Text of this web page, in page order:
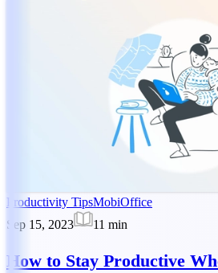
Productivity TipsMobiOffice
Sep 15, 2023
11 min
How to Stay Productive